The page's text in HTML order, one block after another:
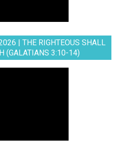
| THE RIGHTEOUS SHALL
(GALATIANS 3:10-14)